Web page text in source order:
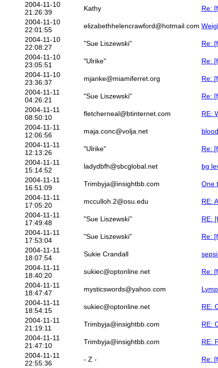
2004-11-10
21:26:39
Kathy
Re:
2004-11-10
22:01:55
elizabethhelencrawford@hotmail.com
2004-11-10
22:08:27
"Sue Liszewski"
Re:
2004-11-10
23:05:51
"Ulrike"
Re:
2004-11-10
23:36:37
mjanke@miamiferret.org
Re:
2004-11-11
04:26:21
"Sue Liszewski"
Re:
2004-11-11
08:50:10
fletcherneal@btinternet.com
RE:
2004-11-11
12:06:56
maja.conc@volja.net
2004-11-11
12:13:26
"Ulrike"
Re:
2004-11-11
15:14:52
ladydbfh@sbcglobal.net
bg
2004-11-11
16:51:09
Trimbyja@insightbb.com
One
2004-11-11
17:05:20
mcculloh.2@osu.edu
RE:
2004-11-11
17:49:48
"Sue Liszewski"
RE:
2004-11-11
17:53:04
"Sue Liszewski"
Re:
2004-11-11
18:07:54
Sukie Crandall
2004-11-11
18:40:20
sukiec@optonline.net
Re:
2004-11-11
18:47:47
mysticswords@yahoo.com
2004-11-11
18:54:15
sukiec@optonline.net
RE:
2004-11-11
21:19:11
Trimbyja@insightbb.com
RE:
2004-11-11
21:47:10
Trimbyja@insightbb.com
RE:
2004-11-11
22:55:36
- Z -
Re: